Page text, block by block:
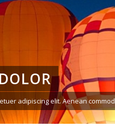
adipiscing elit. Aenean